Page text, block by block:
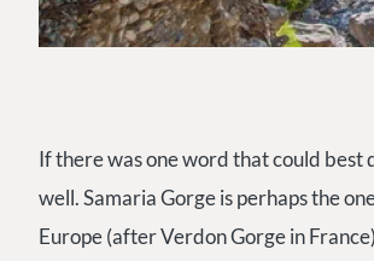
If there was one word that could best
well. Samaria Gorge is perhaps the
Europe (after Verdon Gorge in